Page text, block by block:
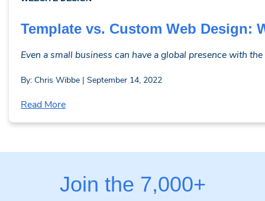
Template vs. Custom Web Design:
Even a small business can have a global presence with
By: Chris Wibbe | September 14, 2022
Read More
Join the 7,000+